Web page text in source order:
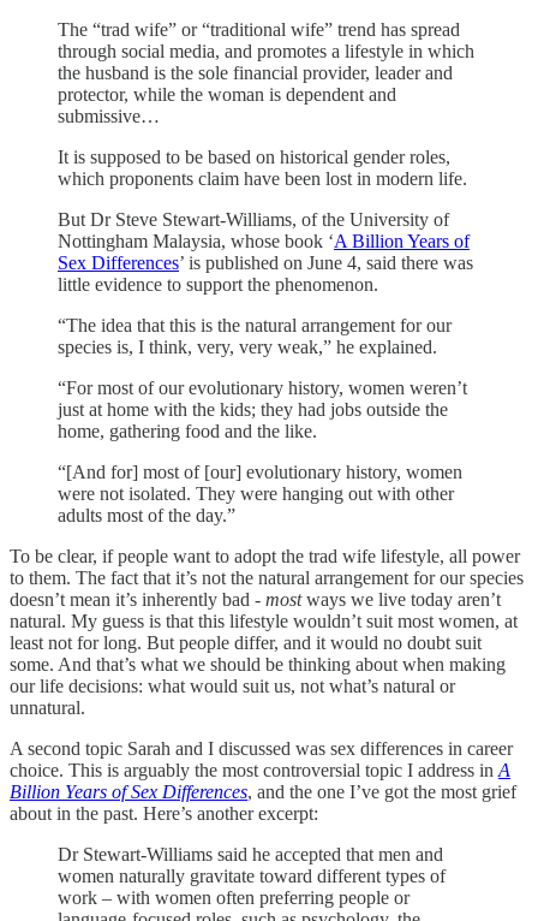
The “trad wife” or “traditional wife” trend has spread
through social media, and promotes a lifestyle in which
the husband is the sole financial provider, leader and
protector, while the woman is dependent and
submissive…
It is supposed to be based on historical gender roles,
which proponents claim have been lost in modern life.
But Dr Steve Stewart-Williams, of the University of
Nottingham Malaysia, whose book ‘A Billion Years of
Sex Differences’ is published on June 4, said there was
little evidence to support the phenomenon.
“The idea that this is the natural arrangement for our
species is, I think, very, very weak,” he explained.
“For most of our evolutionary history, women weren’t
just at home with the kids; they had jobs outside the
home, gathering food and the like.
“[And for] most of [our] evolutionary history, women
were not isolated. They were hanging out with other
adults most of the day.”
To be clear, if people want to adopt the trad wife lifestyle, all power
to them. The fact that it’s not the natural arrangement for our species
doesn’t mean it’s inherently bad - mostways we live today aren’t
natural. My guess is that this lifestyle wouldn’t suit most women, at
least not for long. But people differ, and it would no doubt suit
some. And that’s what we should be thinking about when making
our life decisions: what would suit us, not what’s natural or
unnatural.
A second topic Sarah and I discussed was sex differences in career
choice. This is arguably the most controversial topic I address in A
Billion Years of Sex Differences, and the one I’ve got the most grief
about in the past. Here’s another excerpt:
Dr Stewart-Williams said he accepted that men and
women naturally gravitate toward different types of
work – with women often preferring people or